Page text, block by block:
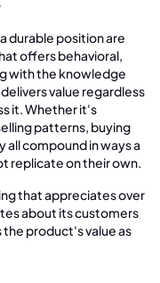
durable position are
offers behavioral,
with the knowledge
value regardless
it. Whether it's
patterns, buying
compound in ways a
replicate on their own.
that appreciates over
about its customers
the product's value as